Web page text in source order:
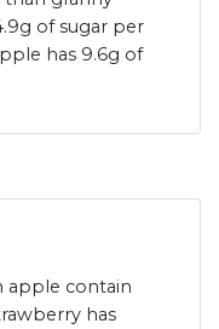
of sugar per
has 9.6g of
apple contain
has